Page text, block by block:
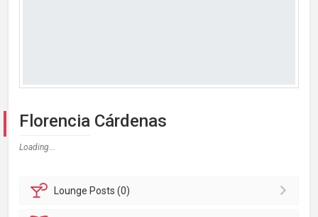
Florencia Cárdenas
Loading...
Lounge Posts (0)